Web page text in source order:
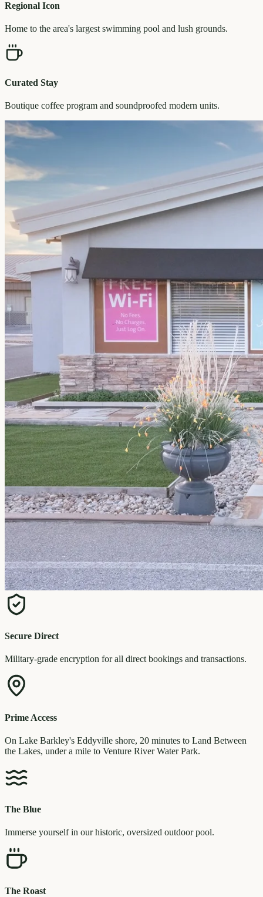
Regional Icon
Home to the area's largest swimming pool and lush grounds.
Curated Stay
Boutique coffee program and soundproofed modern units.
Secure Direct
Military-grade encryption for all direct bookings and transactions.
Prime Access
On Lake Barkley's Eddyville shore, 20 minutes to Land Between
the Lakes, under a mile to Venture River Water Park.
The Blue
Immerse yourself in our historic, oversized outdoor pool.
The Roast